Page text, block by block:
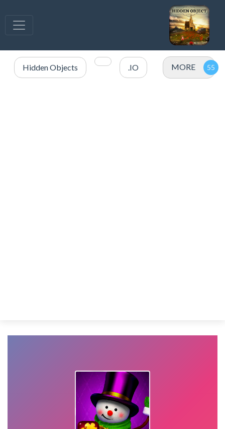
Hidden Objects .IO MORE